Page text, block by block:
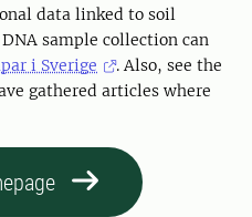
data linked to soil
sample collection can
i Sverige
. Also, see the
gathered articles where